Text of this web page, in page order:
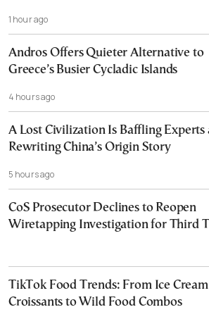
1 hour ago
Andros Offers Quieter Alternative to
Greece’s Busier Cycladic Islands
4 hours ago
A Lost Civilization Is Baffling Experts
Rewriting China’s Origin Story
5 hours ago
CoS Prosecutor Declines to Reopen
Wiretapping Investigation for Third
TikTok Food Trends: From Ice Cream
Croissants to Wild Food Combos